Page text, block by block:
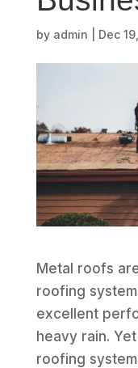
by admin Dec
Metal roofs
roofing
excellent
heavy rain.
roofing